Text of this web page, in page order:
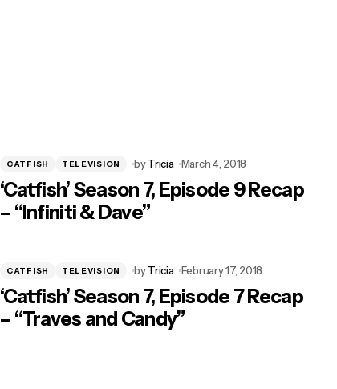
CATFISH TELEVISION by Tricia March 4, 2018
‘Catfish’ Season 7, Episode 9 Recap
– “Infiniti & Dave”
CATFISH TELEVISION by Tricia February 17, 2018
‘Catfish’ Season 7, Episode 7 Recap
– “Traves and Candy”